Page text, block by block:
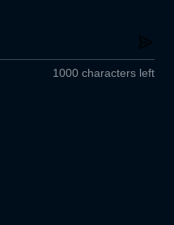
1000 characters left